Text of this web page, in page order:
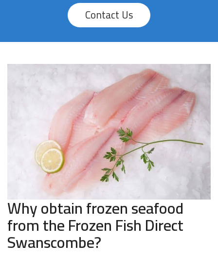
Contact Us
Why obtain frozen seafood
from the Frozen Fish Direct
Swanscombe?